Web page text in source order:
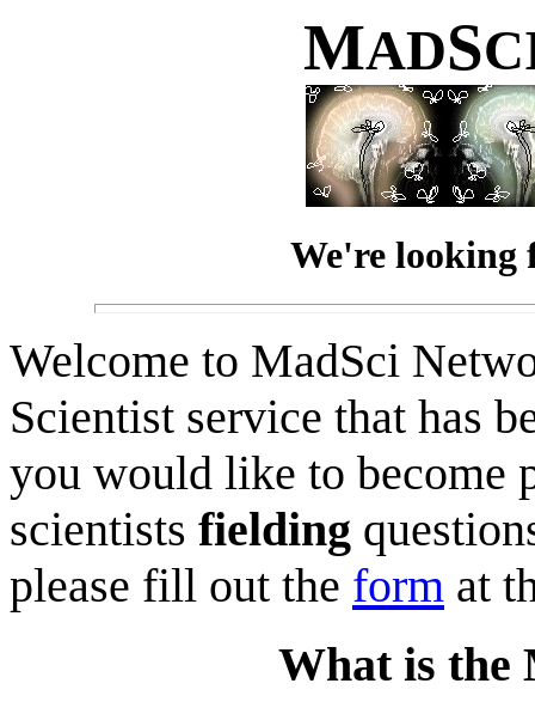
MADS
We're looking
Welcome to MadSci
Scientist service that has
you would like to become
scientists fielding
please fill out the form at
What is the